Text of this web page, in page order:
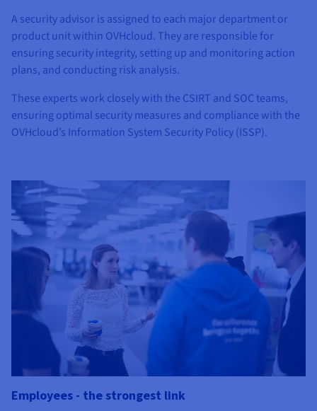
A security advisor is assigned to each major department or
product unit within OVHcloud. They are responsible for
ensuring security integrity, setting up and monitoring action
plans, and conducting risk analysis.
These experts work closely with the CSIRT and SOC teams,
ensuring optimal security measures and compliance with the
OVHcloud’s Information System Security Policy (ISSP).
Employees - the strongest link